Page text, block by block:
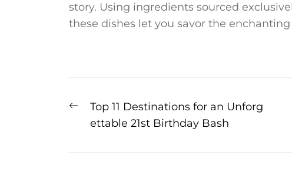
story. Using ingredients sourced
these dishes let you savor the
Post
navigation
Previous
post:
Top 11 Destinations for an Unforg
ettable 21st Birthday Bash